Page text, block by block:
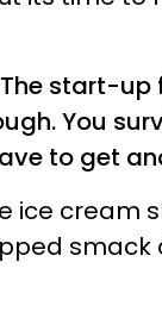
start-
You
to get
ice cream